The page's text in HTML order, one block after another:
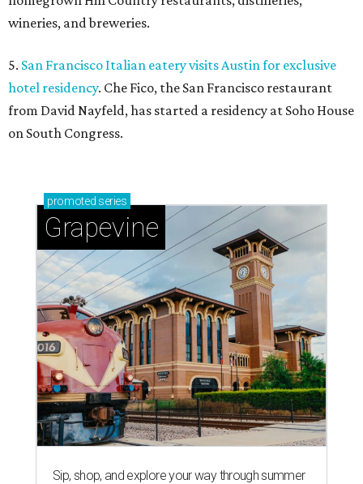
wineries, and breweries.
5. San Francisco Italian eatery visits Austin for exclusive
hotel residency. Che Fico, the San Francisco restaurant
from David Nayfeld, has started a residency at Soho House
on South Congress.
promoted series
Grapevine
Sip, shop, and explore your way through summer